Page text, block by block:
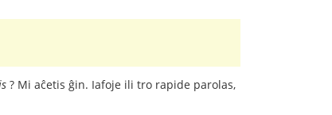
? Mi aĉetis ĝin. Iafoje ili tro rapide parolas,